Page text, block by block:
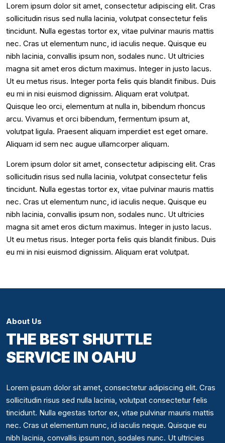
Lorem ipsum dolor sit amet, consectetur adipiscing elit. Cras
sollicitudin risus sed nulla lacinia, volutpat consectetur felis
tincidunt. Nulla egestas tortor ex, vitae pulvinar mauris mattis
nec. Cras ut elementum nunc, id iaculis neque. Quisque eu
nibh lacinia, convallis ipsum non, sodales nunc. Ut ultricies
magna sit amet eros dictum maximus. Integer in justo lacus.
Ut eu metus risus. Integer porta felis quis blandit finibus. Duis
eu mi in nisi euismod dignissim. Aliquam erat volutpat.
Quisque leo orci, elementum at nulla in, bibendum rhoncus
arcu. Vivamus et orci bibendum, fermentum ipsum at,
volutpat ligula. Praesent aliquam imperdiet est eget ornare.
Aliquam id sem nec augue ullamcorper aliquam.
Lorem ipsum dolor sit amet, consectetur adipiscing elit. Cras
sollicitudin risus sed nulla lacinia, volutpat consectetur felis
tincidunt. Nulla egestas tortor ex, vitae pulvinar mauris mattis
nec. Cras ut elementum nunc, id iaculis neque. Quisque eu
nibh lacinia, convallis ipsum non, sodales nunc. Ut ultricies
magna sit amet eros dictum maximus. Integer in justo lacus.
Ut eu metus risus. Integer porta felis quis blandit finibus. Duis
eu mi in nisi euismod dignissim. Aliquam erat volutpat.
About Us
THE BEST SHUTTLE
SERVICE IN OAHU
Lorem ipsum dolor sit amet, consectetur adipiscing elit. Cras
sollicitudin risus sed nulla lacinia, volutpat consectetur felis
tincidunt. Nulla egestas tortor ex, vitae pulvinar mauris mattis
nec. Cras ut elementum nunc, id iaculis neque. Quisque eu
nibh lacinia, convallis ipsum non, sodales nunc. Ut ultricies